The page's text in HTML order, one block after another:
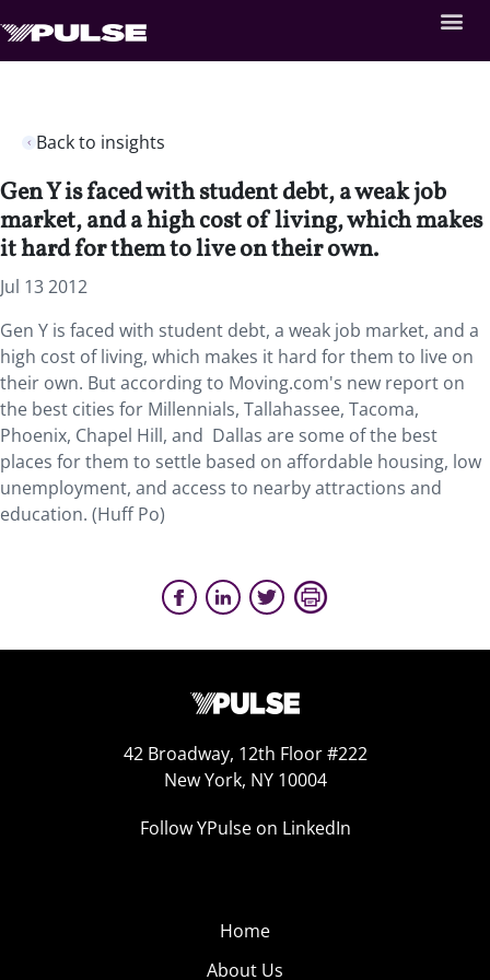
Back to insights
Gen Y is faced with student debt, a weak job
market, and a high cost of living, which makes
it hard for them to live on their own.
Jul 13 2012
Gen Y is faced with student debt, a weak job market, and a
high cost of living, which makes it hard for them to live on
their own. But according to Moving.com's new report on
the best cities for Millennials, Tallahassee, Tacoma,
Phoenix, Chapel Hill, and Dallas are some of the best
places for them to settle based on affordable housing, low
unemployment, and access to nearby attractions and
education. (Huff Po)
42 Broadway, 12th Floor #222
New York, NY 10004
Follow YPulse on LinkedIn
Home
About Us